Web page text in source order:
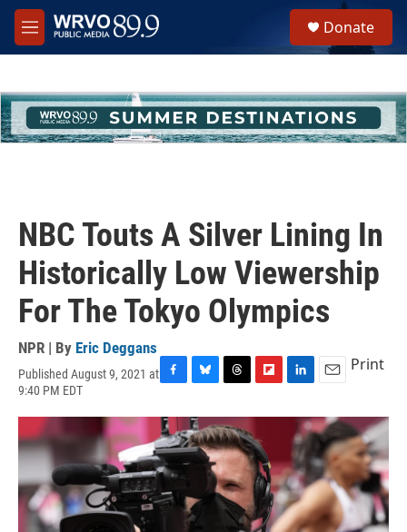
Skip to main content
M
e
h
u
e
Donate
NBC Touts A Silver Lining In
Historically Low Viewership
For The Tokyo Olympics
NPR | By Eric Deggans
Published August 9, 2021 at
9:40 PM EDT
c
e
b
o
o
k
u
e
s
r
e
a
d
s
i
p
b
o
a
r
d
n
k
d
I
n
a
i
l
Print